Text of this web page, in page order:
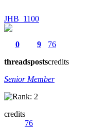
JHB_1100
0
threads
9
posts
76
credits
Senior Member
credits
76